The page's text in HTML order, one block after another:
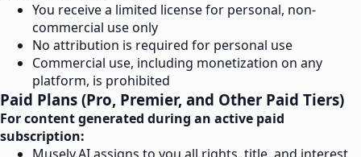
You receive a limited license for personal, non-
commercial use only
No attribution is required for personal use
Commercial use, including monetization on any
platform, is prohibited
Paid Plans (Pro, Premier, and Other Paid Tiers)
For content generated during an active paid
subscription: